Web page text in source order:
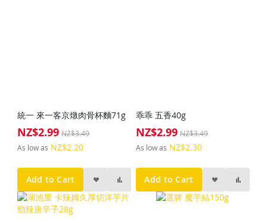
統一 來一客京燉肉骨杯麵71g
Special
NZ$2.99 NZ$3.49
As low as NZ$2.20
Add to Cart
乖乖 五香40g
Special
NZ$2.99 NZ$3.49
As low as NZ$2.30
Add to Cart